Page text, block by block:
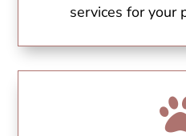
services for your